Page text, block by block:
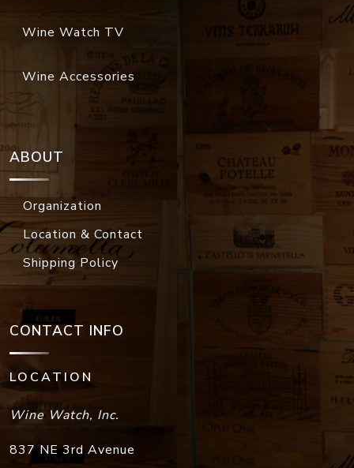
Wine Watch TV
Wine Accessories
ABOUT
Organization
Location & Contact
Shipping Policy
CONTACT INFO
LOCATION
Wine Watch, Inc.
837 NE 3rd Avenue